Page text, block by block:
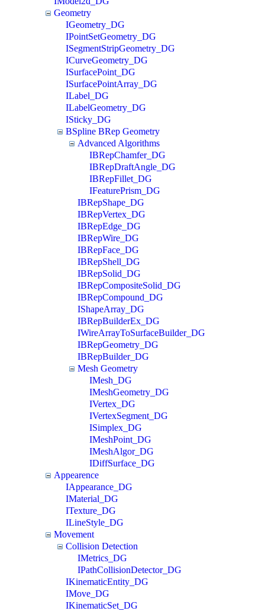
Geometry
IGeometry_DG
IPointSetGeometry_DG
ISegmentStripGeometry_DG
ICurveGeometry_DG
ISurfacePoint_DG
ISurfacePointArray_DG
ILabel_DG
ILabelGeometry_DG
ISticky_DG
BSpline BRep Geometry
Advanced Algorithms
IBRepChamfer_DG
IBRepDraftAngle_DG
IBRepFillet_DG
IFeaturePrism_DG
IBRepShape_DG
IBRepVertex_DG
IBRepEdge_DG
IBRepWire_DG
IBRepFace_DG
IBRepShell_DG
IBRepSolid_DG
IBRepCompositeSolid_DG
IBRepCompound_DG
IShapeArray_DG
IBRepBuilderEx_DG
IWireArrayToSurfaceBuilder_DG
IBRepGeometry_DG
IBRepBuilder_DG
Mesh Geometry
IMesh_DG
IMeshGeometry_DG
IVertex_DG
IVertexSegment_DG
ISimplex_DG
IMeshPoint_DG
IMeshAlgor_DG
IDiffSurface_DG
Appearence
IAppearance_DG
IMaterial_DG
ITexture_DG
ILineStyle_DG
Movement
Collision Detection
IMetrics_DG
IPathCollisionDetector_DG
IKinematicEntity_DG
IMove_DG
IKinematicSet_DG